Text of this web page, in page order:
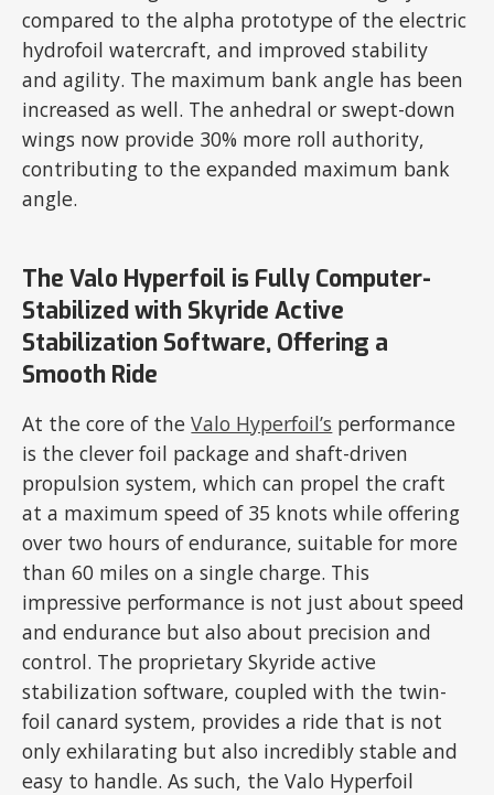
compared to the alpha prototype of the electric
hydrofoil watercraft, and improved stability
and agility. The maximum bank angle has been
increased as well. The anhedral or swept-down
wings now provide 30% more roll authority,
contributing to the expanded maximum bank
angle.
The Valo Hyperfoil is Fully Computer-
Stabilized with Skyride Active
Stabilization Software, Offering a
Smooth Ride
At the core of theValo Hyperfoil’s performance
is the clever foil package and shaft-driven
propulsion system, which can propel the craft
at a maximum speed of 35 knots while offering
over two hours of endurance, suitable for more
than 60 miles on a single charge. This
impressive performance is not just about speed
and endurance but also about precision and
control. The proprietary Skyride active
stabilization software, coupled with the twin-
foil canard system, provides a ride that is not
only exhilarating but also incredibly stable and
easy to handle. As such, the Valo Hyperfoil